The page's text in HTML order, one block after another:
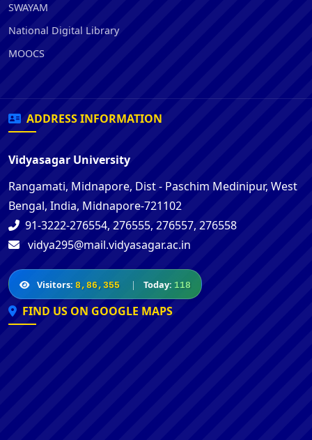
SWAYAM
National Digital Library
MOOCS
ADDRESS INFORMATION
Vidyasagar University
Rangamati, Midnapore, Dist - Paschim Medinipur, West
Bengal, India, Midnapore-721102
91-3222-276554, 276555, 276557, 276558
vidya295@mail.vidyasagar.ac.in
Visitors: 8,86,355 | Today: 118
FIND US ON GOOGLE MAPS